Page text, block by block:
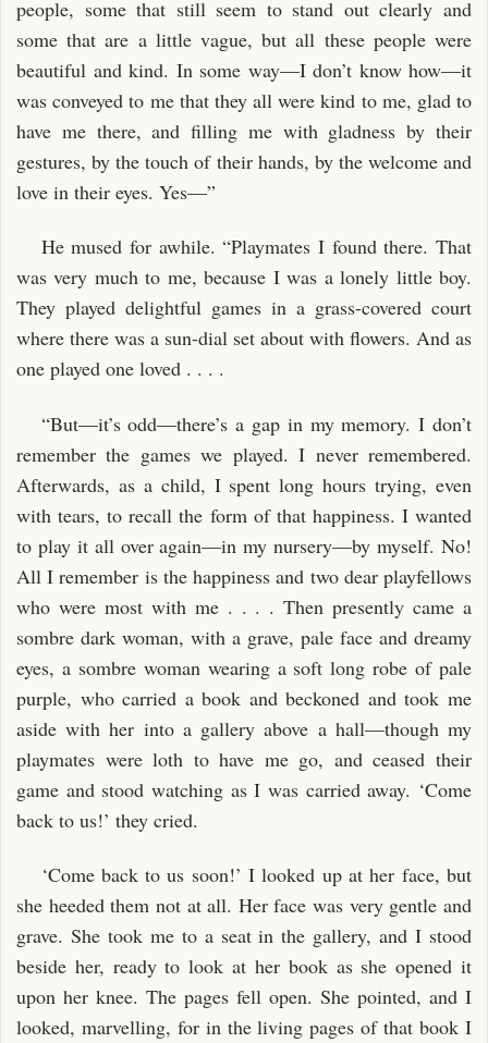
people, some that still seem to stand out clearly and
some that are a little vague, but all these people were
beautiful and kind. In some way—I don’t know how—it
was conveyed to me that they all were kind to me, glad to
have me there, and filling me with gladness by their
gestures, by the touch of their hands, by the welcome and
love in their eyes. Yes—”
He mused for awhile. “Playmates I found there. That
was very much to me, because I was a lonely little boy.
They played delightful games in a grass-covered court
where there was a sun-dial set about with flowers. And as
one played one loved . . . .
“But—it’s odd—there’s a gap in my memory. I don’t
remember the games we played. I never remembered.
Afterwards, as a child, I spent long hours trying, even
with tears, to recall the form of that happiness. I wanted
to play it all over again—in my nursery—by myself. No!
All I remember is the happiness and two dear playfellows
who were most with me . . . . Then presently came a
sombre dark woman, with a grave, pale face and dreamy
eyes, a sombre woman wearing a soft long robe of pale
purple, who carried a book and beckoned and took me
aside with her into a gallery above a hall—though my
playmates were loth to have me go, and ceased their
game and stood watching as I was carried away. ‘Come
back to us!’ they cried.
‘Come back to us soon!’ I looked up at her face, but
she heeded them not at all. Her face was very gentle and
grave. She took me to a seat in the gallery, and I stood
beside her, ready to look at her book as she opened it
upon her knee. The pages fell open. She pointed, and I
looked, marvelling, for in the living pages of that book I